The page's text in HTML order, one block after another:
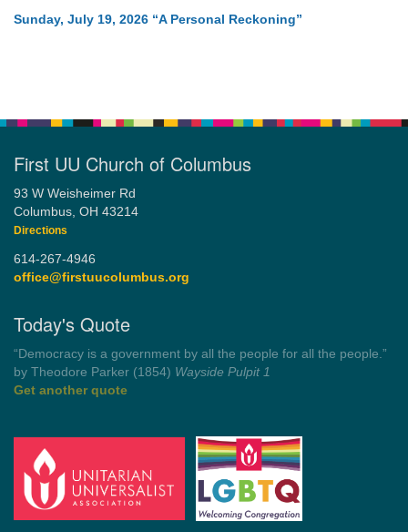
Sunday, July 19, 2026 “A Personal Reckoning”
First UU Church of Columbus
93 W Weisheimer Rd
Columbus, OH 43214
Directions
614-267-4946
office@firstuucolumbus.org
Today's Quote
“Democracy is a government by all the people for all the people.”
by Theodore Parker (1854) Wayside Pulpit 1
Get another quote